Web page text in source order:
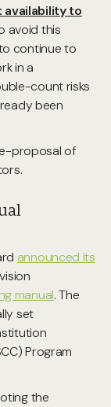
to
avoid this
continue to
in a
count risks
been
proposal of
announced its
manual. The
set
Program
the